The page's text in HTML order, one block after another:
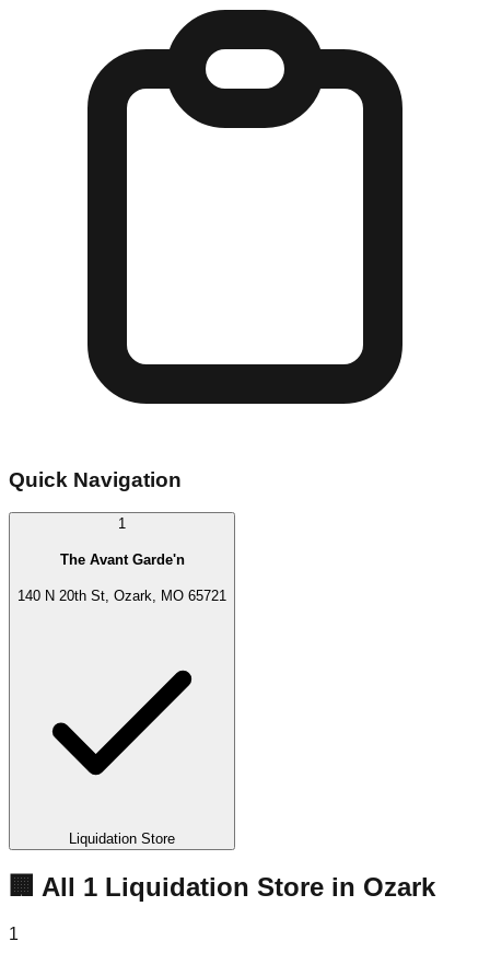
Quick Navigation
1
The Avant Garde'n
140 N 20th St, Ozark, MO 65721
Liquidation Store
🏢 All 1 Liquidation Store in Ozark
1